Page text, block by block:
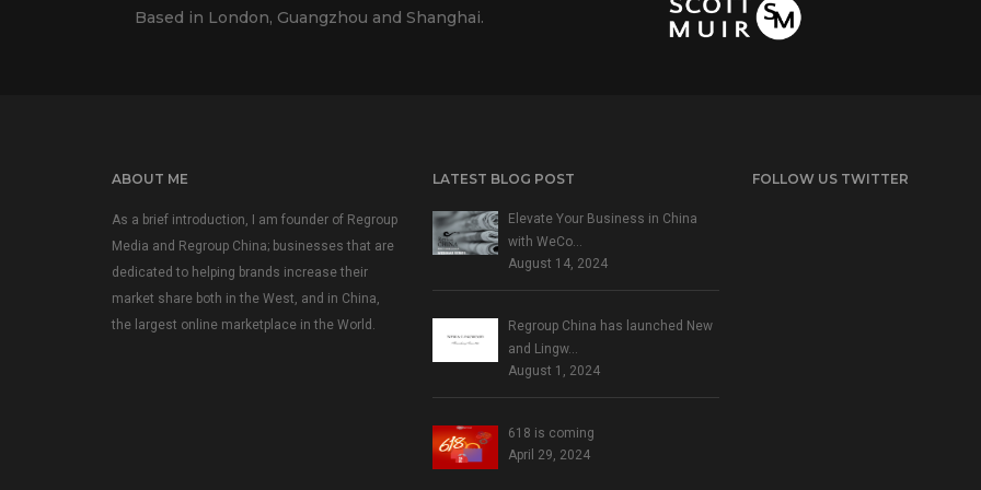
Based in London, Guangzhou and Shanghai.
ABOUT ME
As a brief introduction, I am founder of Regroup
Media and Regroup China; businesses that are
dedicated to helping brands increase their
market share both in the West, and in China,
the largest online marketplace in the World.
LATEST BLOG POST
Elevate Your Business in China
with WeCo…
August 14, 2024
Regroup China has launched New
and Lingw…
August 1, 2024
618 is coming
April 29, 2024
FOLLOW US TWITTER